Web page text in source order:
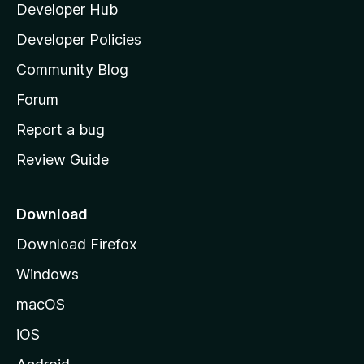
l
a
s
h
o
e
a
e
Developer Hub
Developer Policies
Community Blog
Forum
Report a bug
Review Guide
Download
Download Firefox
Windows
macOS
iOS